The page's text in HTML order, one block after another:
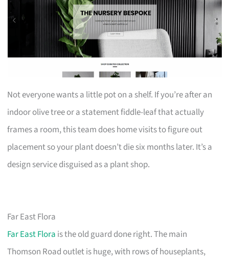
Not everyone wants a little pot on a shelf. If you’re after an
indoor olive tree or a statement fiddle-leaf that actually
frames a room, this team does home visits to figure out
placement so your plant doesn’t die six months later. It’s a
design service disguised as a plant shop.
Far East Flora
Far East Flora is the old guard done right. The main
Thomson Road outlet is huge, with rows of houseplants,